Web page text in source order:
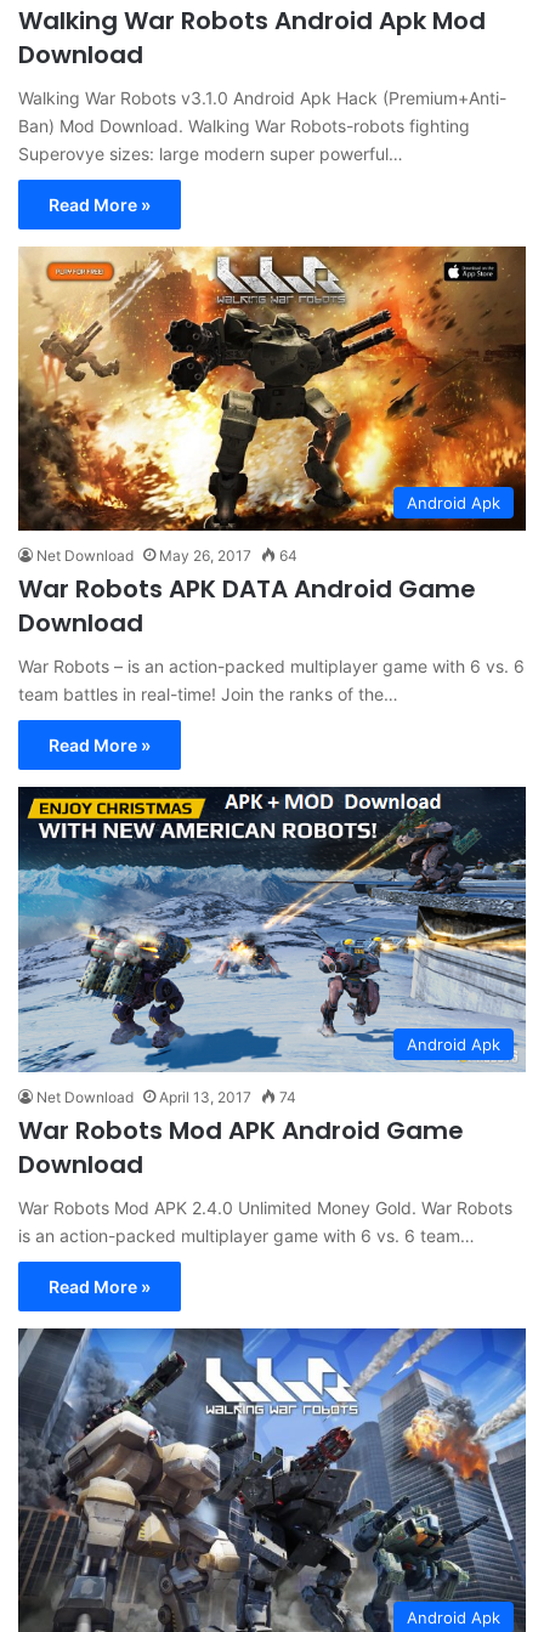
Walking War Robots Android Apk Mod
Download
Walking War Robots v3.1.0 Android Apk Hack (Premium+Anti-
Ban) Mod Download. Walking War Robots-robots fighting
Superovye sizes: large modern super powerful…
Read More »
Android Apk
Net Download May 26, 2017 64
War Robots APK DATA Android Game
Download
War Robots – is an action-packed multiplayer game with 6 vs. 6
team battles in real-time! Join the ranks of the…
Read More »
Android Apk
Net Download April 13, 2017 74
War Robots Mod APK Android Game
Download
War Robots Mod APK 2.4.0 Unlimited Money Gold. War Robots
is an action-packed multiplayer game with 6 vs. 6 team…
Read More »
Android Apk